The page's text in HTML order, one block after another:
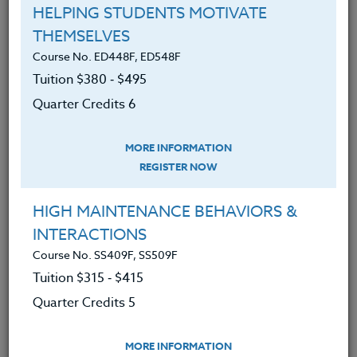
This course may be taken as a group. With the uses
for AI changing so fast, working in a group is an
excellent way to expand how you use AI and help set
the narrative at your school.
information.
the course syllabus before registering.
SYLLABUS
LEARNING OUTCOMES MATERIALS
and how it works.
HELPING STUDENTS MOTIVATE
THEMSELVES
Course No. ED448F, ED548F
Tuition $380 ‑ $495
Quarter Credits 6
MORE INFORMATION
REGISTER NOW
HIGH MAINTENANCE BEHAVIORS &
INTERACTIONS
Course No. SS409F, SS509F
Tuition $315 ‑ $415
Quarter Credits 5
MORE INFORMATION